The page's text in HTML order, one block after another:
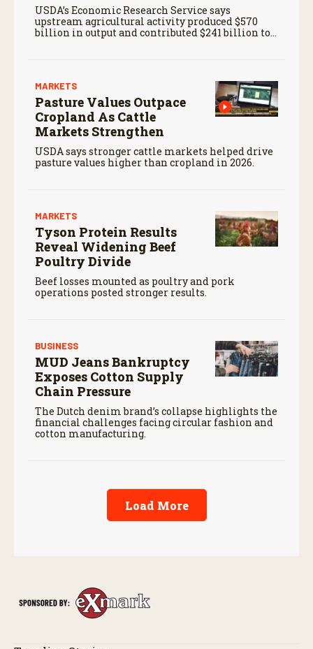
USDA’s Economic Research Service says
upstream agricultural activity produced $570
billion in output and contributed $241 billion to
MARKETS
Pasture Values Outpace
Cropland As Cattle
Markets Strengthen
USDA says stronger cattle markets helped drive
pasture values higher than cropland in 2026.
MARKETS
Tyson Protein Results
Reveal Widening Beef
Poultry Divide
Beef losses mounted as poultry and pork
operations posted stronger results.
BUSINESS
MUD Jeans Bankruptcy
Exposes Cotton Supply
Chain Pressure
The Dutch denim brand’s collapse highlights the
financial challenges facing circular fashion and
cotton manufacturing.
Load More